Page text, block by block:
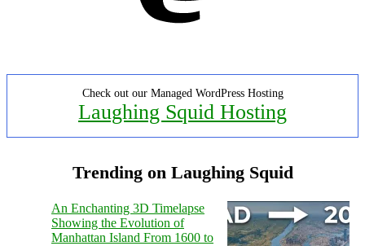
Check out our Managed WordPress Hosting
Laughing Squid Hosting
Trending on Laughing Squid
An Enchanting 3D Timelapse
Showing the Evolution of
Manhattan Island From 1600 to